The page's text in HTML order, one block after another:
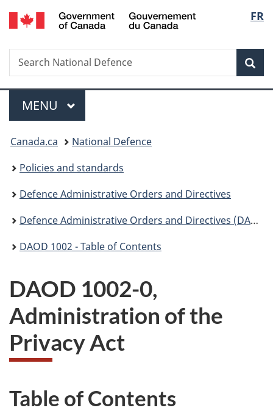
Skip
to
Skip
to
Switch
to
FR
Search
Search
National
Menu
MAIN
MENU
You
are
here:
Canada.ca
National Defence
Policies and standards
Defence Administrative Orders and Directives
Defence Administrative Orders and Directives (DAOD) - 1000
DAOD 1002 - Table of Contents
DAOD 1002-0,
Administration of the
Privacy Act
Table of Contents